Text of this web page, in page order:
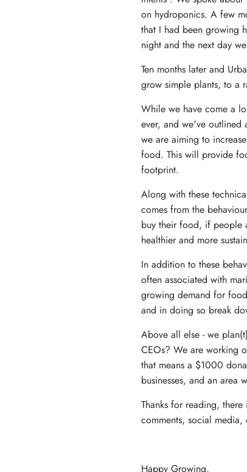
on hydroponics. A few
that I had been growing
night and the next day
Ten months later and
grow simple plants, to a
While we have come a
ever, and we've outlined
we are aiming to
food. This will provide
footprint.
Along with these
comes from the
buy their food, if people
healthier and more
In addition to these
often associated with
growing demand for
and in doing so break
Above all else - we
CEOs? We are working
that means a $1000
businesses, and an area
Thanks for reading,
comments, social
Happy Growing,